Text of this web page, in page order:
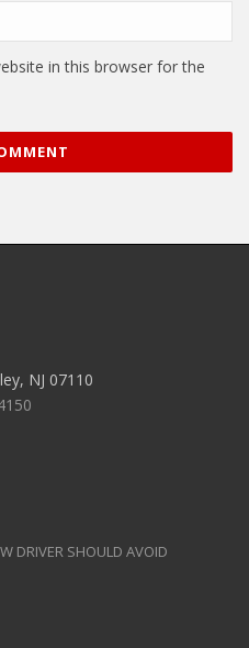
in this browser for the
NJ 07110
DRIVER SHOULD AVOID